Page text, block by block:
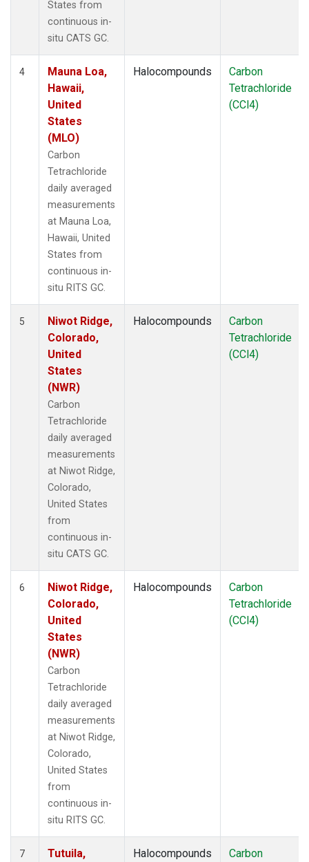
States from
continuous in-
situ CATS GC.
4
Mauna Loa,
Hawaii,
United
States
(MLO)
Carbon
Tetrachloride
daily averaged
measurements
at Mauna Loa,
Hawaii, United
States from
continuous in-
situ RITS GC.
Halocompounds
Carbon
Tetrachloride
(CCl4)
5
Niwot Ridge,
Colorado,
United
States
(NWR)
Carbon
Tetrachloride
daily averaged
measurements
at Niwot Ridge,
Colorado,
United States
from
continuous in-
situ CATS GC.
Halocompounds
Carbon
Tetrachloride
(CCl4)
6
Niwot Ridge,
Colorado,
United
States
(NWR)
Carbon
Tetrachloride
daily averaged
measurements
at Niwot Ridge,
Colorado,
United States
from
continuous in-
situ RITS GC.
Halocompounds
Carbon
Tetrachloride
(CCl4)
7
Tutuila,
Halocompounds
Carbon